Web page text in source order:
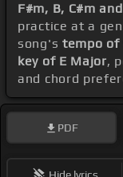
F#m, B, C#m
practice at a
song's tempo of
key of E Major,
and chord
PDF
Hide lyrics